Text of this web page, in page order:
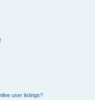
user listings?